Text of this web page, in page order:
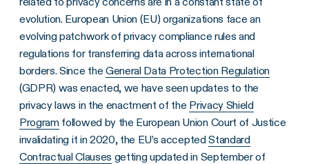
evolution. European Union (EU) organizations face an
evolving patchwork of privacy compliance rules and
regulations for transferring data across international
borders. Since the General Data Protection Regulation
(GDPR) was enacted, we have seen updates to the
privacy laws in the enactment of the Privacy Shield
Programfollowed by the European Union Court of Justice
invalidating it in 2020, the EU’s acceptedStandard
Contractual Clauses getting updated in September of